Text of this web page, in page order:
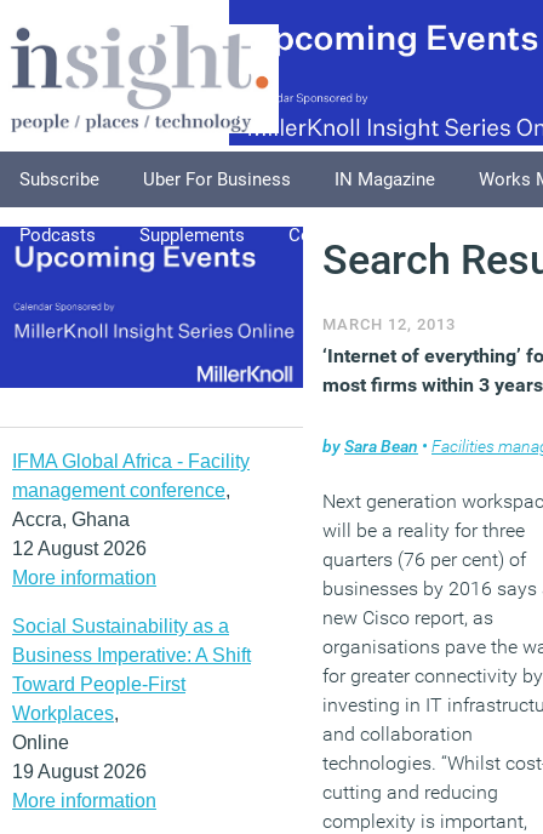
Subscribe Uber For Business IN Magazine Works
Podcasts Supplements Columnists
IFMA Global Africa - Facility
management conference,
Accra, Ghana
12 August 2026
More information
Social Sustainability as a
Business Imperative: A Shift
Toward People-First
Workplaces,
Online
19 August 2026
More information
Search
MARCH 12, 2013
‘Internet of everything’
most firms within 3 years
bySara Bean • Facilities
Next generation
will be a reality for three
quarters (76 per cent) of
businesses by 2016 says
new Cisco report, as
organisations pave the
for greater connectivity by
investing in IT
and collaboration
technologies. “Whilst
cutting and reducing
complexity is important,